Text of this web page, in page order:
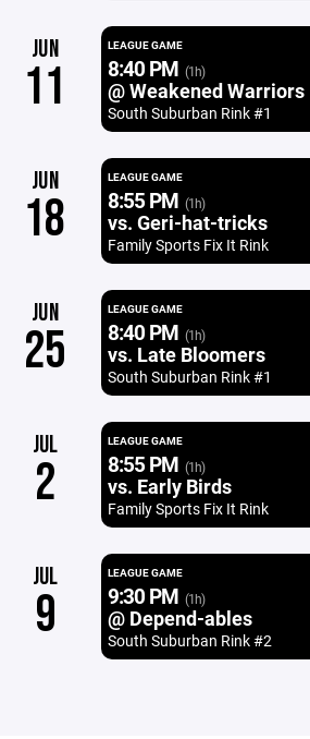
JUN
11
LEAGUE GAME
8:40 PM (1h)
@ Weakened Warriors
South Suburban Rink #1
JUN
18
LEAGUE GAME
8:55 PM (1h)
vs. Geri-hat-tricks
Family Sports Fix It Rink
JUN
25
LEAGUE GAME
8:40 PM (1h)
vs. Late Bloomers
South Suburban Rink #1
JUL
2
LEAGUE GAME
8:55 PM (1h)
vs. Early Birds
Family Sports Fix It Rink
JUL
9
LEAGUE GAME
9:30 PM (1h)
@ Depend-ables
South Suburban Rink #2